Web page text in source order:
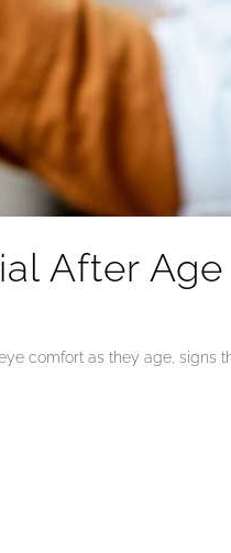
After
comfort as they age, signs